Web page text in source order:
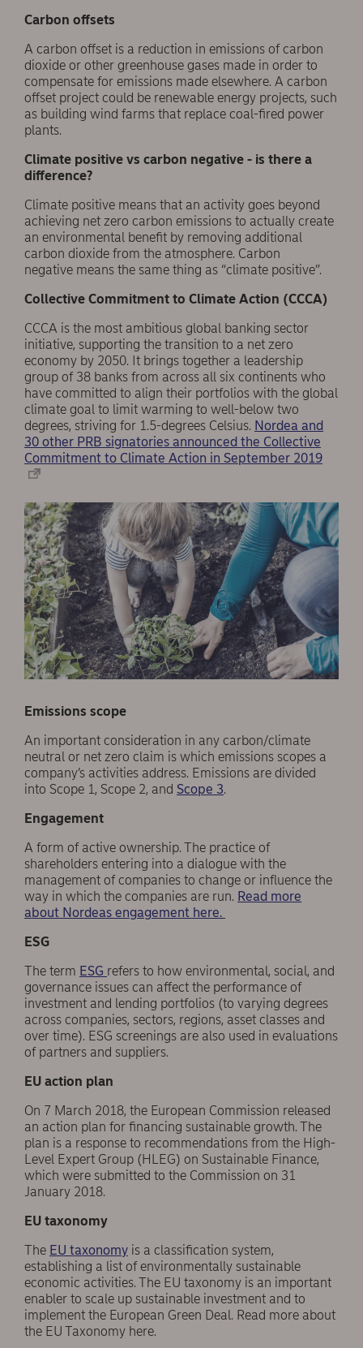
Carbon offsets
A carbon offset is a reduction in emissions of carbon
dioxide or other greenhouse gases made in order to
compensate for emissions made elsewhere. A carbon
offset project could be renewable energy projects, such
as building wind farms that replace coal-fired power
plants.
Climate positive vs carbon negative - is there a
difference?
Climate positive means that an activity goes beyond
achieving net zero carbon emissions to actually create
an environmental benefit by removing additional
carbon dioxide from the atmosphere. Carbon
negative means the same thing as “climate positive”.
Collective Commitment to Climate Action (CCCA)
CCCA is the most ambitious global banking sector
initiative, supporting the transition to a net zero
economy by 2050. It brings together a leadership
group of 38 banks from across all six continents who
have committed to align their portfolios with the global
climate goal to limit warming to well-below two
degrees, striving for 1.5-degrees Celsius. Nordea and
30 other PRB signatories announced the Collective
Commitment to Climate Action in September 2019
Emissions scope
An important consideration in any carbon/climate
neutral or net zero claim is which emissions scopes a
company’s activities address. Emissions are divided
into Scope 1, Scope 2, and Scope 3.
Engagement
A form of active ownership. The practice of
shareholders entering into a dialogue with the
management of companies to change or influence the
way in which the companies are run. Read more
about Nordeas engagement here.
ESG
The term ESG refers to how environmental, social, and
governance issues can affect the performance of
investment and lending portfolios (to varying degrees
across companies, sectors, regions, asset classes and
over time). ESG screenings are also used in evaluations
of partners and suppliers.
EU action plan
On 7 March 2018, the European Commission released
an action plan for financing sustainable growth. The
plan is a response to recommendations from the High-
Level Expert Group (HLEG) on Sustainable Finance,
which were submitted to the Commission on 31
January 2018.
EU taxonomy
The EU taxonomy is a classification system,
establishing a list of environmentally sustainable
economic activities. The EU taxonomy is an important
enabler to scale up sustainable investment and to
implement the European Green Deal. Read more about
the EU Taxonomy here.